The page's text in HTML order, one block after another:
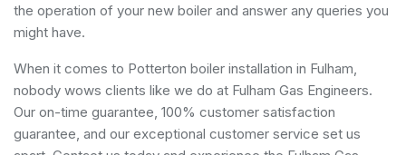
the operation of your new boiler and answer any queries you
might have.
When it comes to Potterton boiler installation in Fulham,
nobody wows clients like we do at Fulham Gas Engineers.
Our on-time guarantee, 100% customer satisfaction
guarantee, and our exceptional customer service set us